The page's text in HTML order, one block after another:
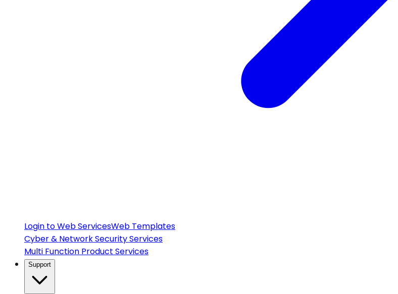
Login to Web ServicesWeb Templates
Cyber & Network Security Services
Multi Function Product Services
Support